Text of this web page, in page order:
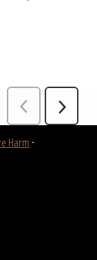
Harm -